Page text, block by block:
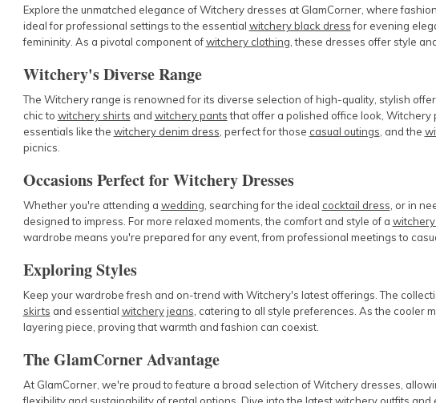
Explore the unmatched elegance of Witchery dresses at GlamCorner, where
ideal for professional settings to the essential witchery black dressfor evening
femininity. As a pivotal component ofwitchery clothing , these dresses offer style
Witchery's Diverse Range
The Witchery range is renowned for its diverse selection of high-quality, stylish
chic to witchery shirts and witchery pantsthat offer a polished office look, Witchery
essentials like the witchery denim dress , perfect for those casual outings , and the
picnics.
Occasions Perfect for Witchery Dresses
Whether you're attending a wedding , searching for the ideal cocktail dress , or in
designed to impress. For more relaxed moments, the comfort and style of a
wardrobe means you're prepared for any event, from professional meetings to
Exploring Styles
Keep your wardrobe fresh and on-trend with Witchery's latest offerings. The
skirts and essential witchery jeans , catering to all style preferences. As the cooler
layering piece, proving that warmth and fashion can coexist.
The GlamCorner Advantage
At GlamCorner, we're proud to feature a broad selection of Witchery dresses,